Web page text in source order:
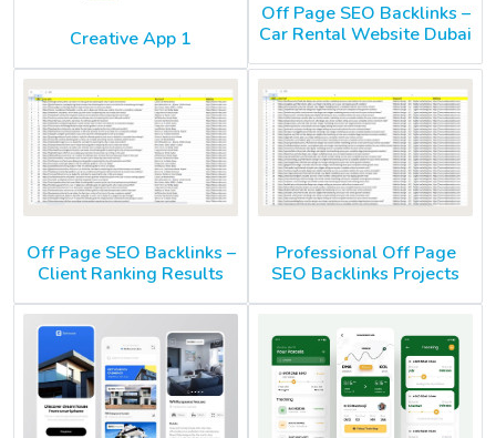
Creative App 1
Off Page SEO Backlinks –
Car Rental Website Dubai
Off Page SEO Backlinks –
Client Ranking Results
Professional Off Page
SEO Backlinks Projects